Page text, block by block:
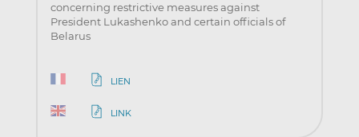
concerning restrictive measures against
President Lukashenko and certain officials of
Belarus
LIEN
LINK